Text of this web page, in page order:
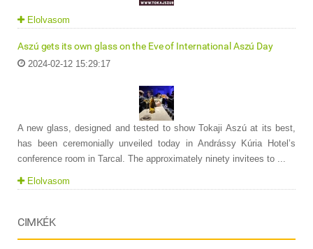
Elolvasom
Aszú gets its own glass on the Eve of International Aszú Day
2024-02-12 15:29:17
A new glass, designed and tested to show Tokaji Aszú at its best,
has been ceremonially unveiled today in Andrássy Kúria Hotel’s
conference room in Tarcal. The approximately ninety invitees to ...
Elolvasom
CIMKÉK